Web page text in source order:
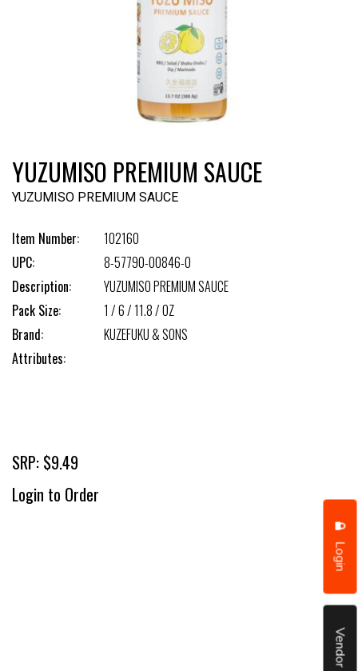
Login
YUZUMISO PREMIUM SAUCE
YUZUMISO PREMIUM SAUCE
Item Number:
102160
UPC:
8-57790-00846-0
Description:
YUZUMISO PREMIUM SAUCE
Pack Size:
1 / 6 / 11.8 / OZ
Brand:
KUZEFUKU & SONS
Attributes:
SRP: $9.49
Login to Order